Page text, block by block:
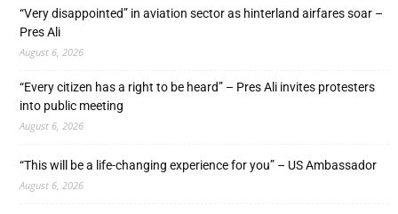
“Very disappointed” in aviation sector as hinterland airfares soar –
Pres Ali
August 6, 2026
“Every citizen has a right to be heard” – Pres Ali invites protesters
into public meeting
August 6, 2026
“This will be a life-changing experience for you” – US Ambassador
August 6, 2026